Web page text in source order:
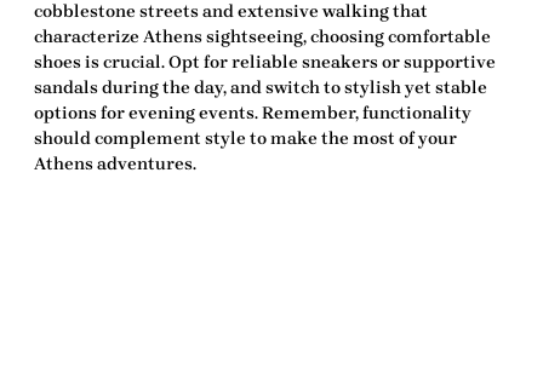
cobblestone streets and extensive walking that
characterize Athens sightseeing, choosing comfortable
shoes is crucial. Opt for reliable sneakers or supportive
sandals during the day, and switch to stylish yet stable
options for evening events. Remember, functionality
should complement style to make the most of your
Athens adventures.